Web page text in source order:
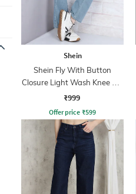
Shein
Shein Fly With Button
Closure Light Wash Knee Slit
Jeans
₹999
Offer price ₹599